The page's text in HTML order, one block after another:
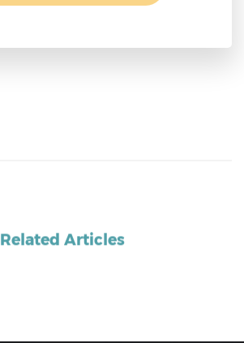
Related Articles